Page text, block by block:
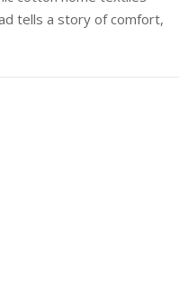
tells a story of comfort,